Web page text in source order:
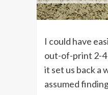
I could have
out-of-print 2-4
it set us back a
assumed